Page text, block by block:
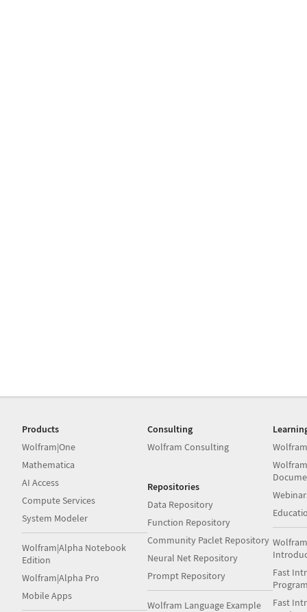
Products
Wolfram|One
Mathematica
AI Access
Compute Services
System Modeler
Wolfram|Alpha Notebook
Edition
Wolfram|Alpha Pro
Mobile Apps
Consulting
Wolfram Consulting
Repositories
Data Repository
Function Repository
Community Paclet Repository
Neural Net Repository
Prompt Repository
Wolfram Language Example
Fast
Fast